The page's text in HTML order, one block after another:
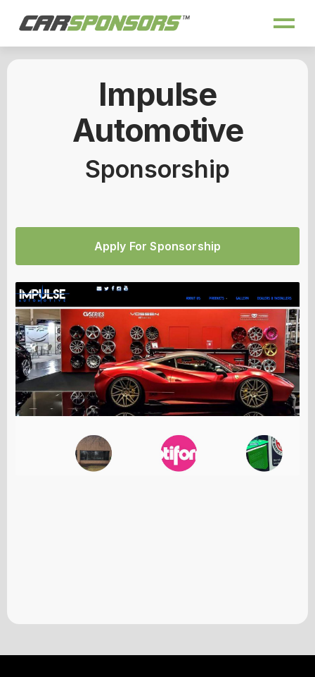
Impulse
Automotive
Sponsorship
Apply For Sponsorship